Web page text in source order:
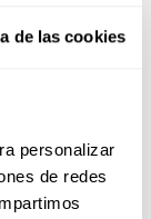
de las cookies
personalizar
de redes
securely,